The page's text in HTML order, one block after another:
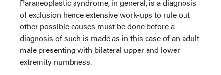
Paraneoplastic syndrome, in general, is a diagnosis
of exclusion hence extensive work-ups to rule out
other possible causes must be done before a
diagnosis of such is made as in this case of an adult
male presenting with bilateral upper and lower
extremity numbness.